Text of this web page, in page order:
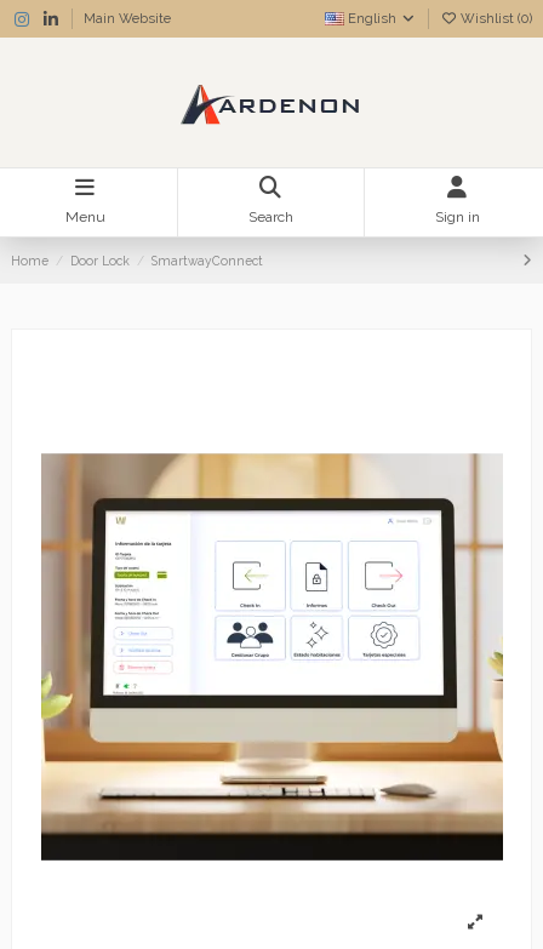
Main Website English Wishlist (0)
Menu Search Sign in
Home Door Lock SmartwayConnect